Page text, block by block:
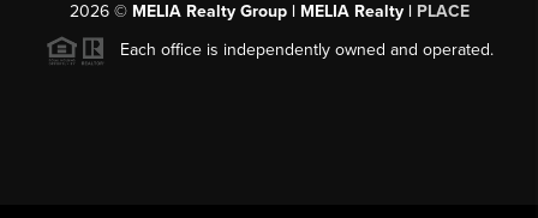
2026© MELIA Realty Group | MELIA Realty | PLACE
Each office is independently owned and operated.